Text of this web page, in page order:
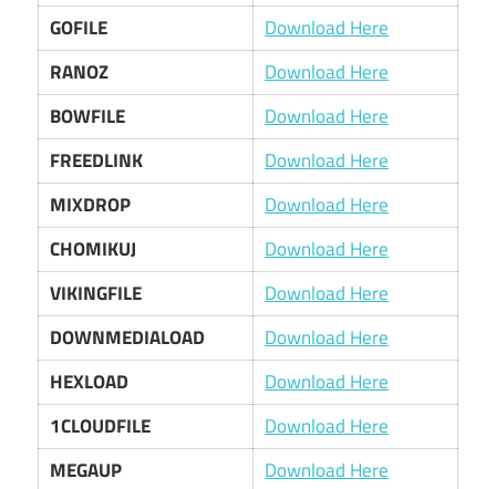
GOFILE
Download Here
RANOZ
Download Here
BOWFILE
Download Here
FREEDLINK
Download Here
MIXDROP
Download Here
CHOMIKUJ
Download Here
VIKINGFILE
Download Here
DOWNMEDIALOAD
Download Here
HEXLOAD
Download Here
1CLOUDFILE
Download Here
MEGAUP
Download Here